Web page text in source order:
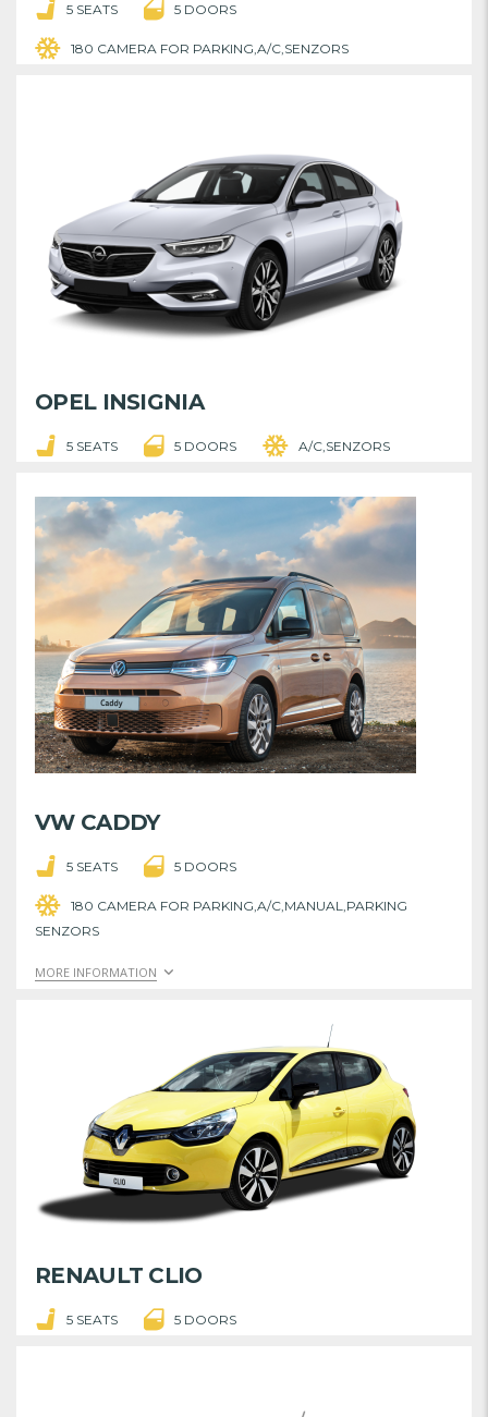
5 SEATS 5 DOORS
180 CAMERA FOR PARKING,A/C,SENZORS
OPEL INSIGNIA
5 SEATS 5 DOORS A/C,SENZORS
VW CADDY
5 SEATS 5 DOORS
180 CAMERA FOR PARKING,A/C,MANUAL,PARKING
SENZORS
MORE INFORMATION
RENAULT CLIO
5 SEATS 5 DOORS